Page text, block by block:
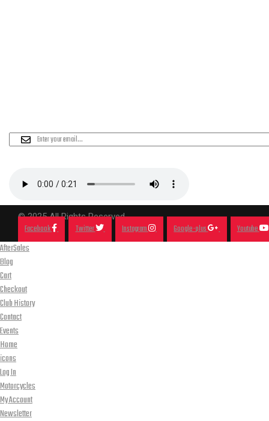
© 2025 All Rights Reserved.
Facebook Twitter Instagram Google-plus Youtube
AfterSales
Blog
Cart
Checkout
Club History
Contact
Events
Home
icons
Log In
Motorcycles
My Account
Newsletter